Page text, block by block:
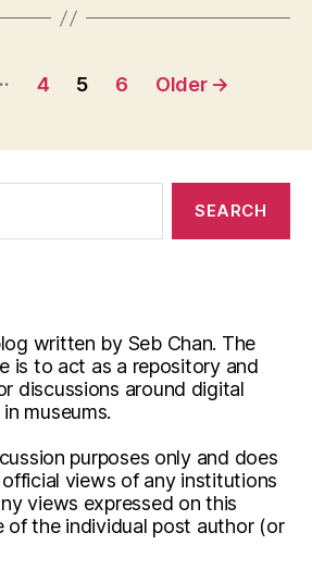
4 5 6 Older →
written by Seb Chan. The
is to act as a repository and
discussions around digital
museums.
purposes only and does
views of any institutions
views expressed on this
of the individual post author (or